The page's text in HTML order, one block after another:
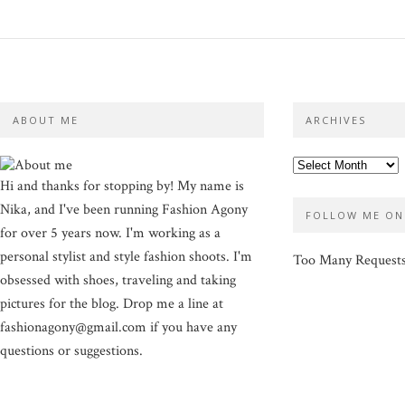
ABOUT ME
Hi and thanks for stopping by! My name is
Nika, and I've been running Fashion Agony
for over 5 years now. I'm working as a
personal stylist and style fashion shoots. I'm
obsessed with shoes, traveling and taking
pictures for the blog. Drop me a line at
fashionagony@gmail.com if you have any
questions or suggestions.
ARCHIVES
FOLLOW ME
Too Many